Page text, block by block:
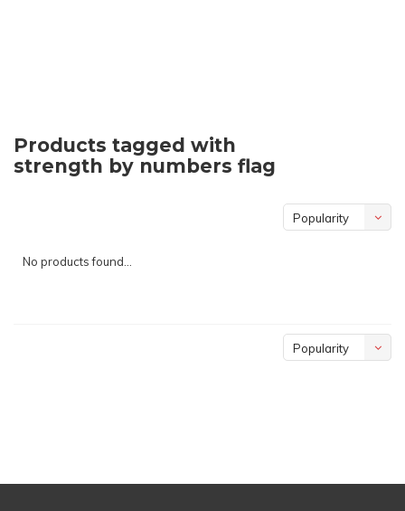
Products tagged with
strength by numbers flag
Popularity
No products found...
Popularity